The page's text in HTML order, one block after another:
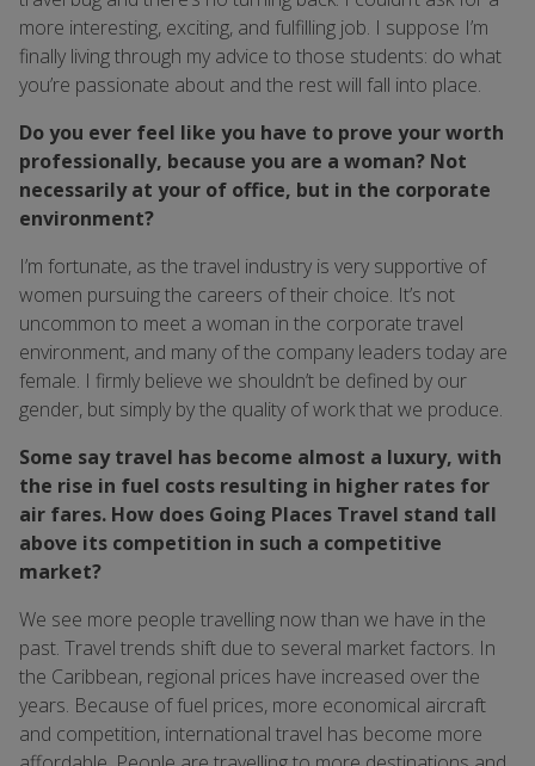
more interesting, exciting, and fulfilling job. I suppose I’m
finally living through my advice to those students: do what
you’re passionate about and the rest will fall into place.
Do you ever feel like you have to prove your worth
professionally, because you are a woman? Not
necessarily at your of office, but in the corporate
environment?
I’m fortunate, as the travel industry is very supportive of
women pursuing the careers of their choice. It’s not
uncommon to meet a woman in the corporate travel
environment, and many of the company leaders today are
female. I firmly believe we shouldn’t be defined by our
gender, but simply by the quality of work that we produce.
Some say travel has become almost a luxury, with
the rise in fuel costs resulting in higher rates for
air fares. How does Going Places Travel stand tall
above its competition in such a competitive
market?
We see more people travelling now than we have in the
past. Travel trends shift due to several market factors. In
the Caribbean, regional prices have increased over the
years. Because of fuel prices, more economical aircraft
and competition, international travel has become more